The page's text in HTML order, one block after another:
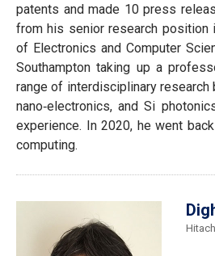
patents and made 10 press
from his senior research position
of Electronics and Computer
Southampton taking up a
range of interdisciplinary research
nano‐electronics, and Si
experience. In 2020, he went
computing.